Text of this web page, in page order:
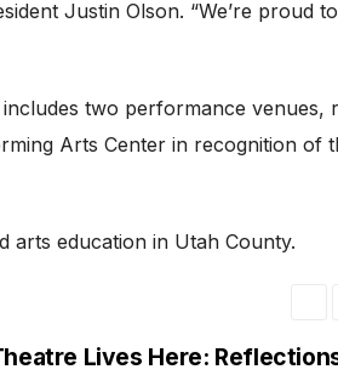
Justin Olson. “We’re proud
two performance venues,
Arts Center in recognition of
arts education in Utah County.
Lives Here: